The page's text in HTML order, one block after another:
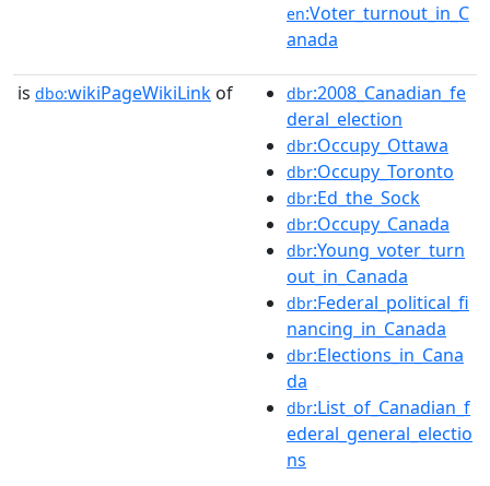
en:Voter_turnout_in_C
anada
is dbo:wikiPageWikiLink of dbr:2008_Canadian_fe
deral_election
dbr:Occupy_Ottawa
dbr:Occupy_Toronto
dbr:Ed_the_Sock
dbr:Occupy_Canada
dbr:Young_voter_turn
out_in_Canada
dbr:Federal_political_fi
nancing_in_Canada
dbr:Elections_in_Cana
da
dbr:List_of_Canadian_f
ederal_general_electio
ns